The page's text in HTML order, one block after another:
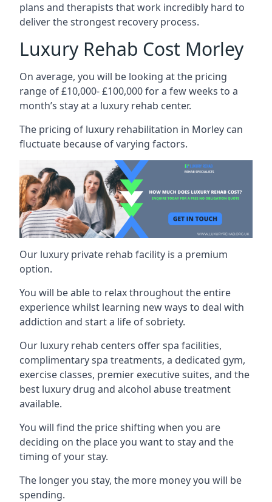
plans and therapists that work incredibly hard to
deliver the strongest recovery process.
Luxury Rehab Cost Morley
On average, you will be looking at the pricing
range of £10,000- £100,000 for a few weeks to a
month’s stay at a luxury rehab center.
The pricing of luxury rehabilitation in Morley can
fluctuate because of varying factors.
Our luxury private rehab facility is a premium
option.
You will be able to relax throughout the entire
experience whilst learning new ways to deal with
addiction and start a life of sobriety.
Our luxury rehab centers offer spa facilities,
complimentary spa treatments, a dedicated gym,
exercise classes, premier executive suites, and the
best luxury drug and alcohol abuse treatment
available.
You will find the price shifting when you are
deciding on the place you want to stay and the
timing of your stay.
The longer you stay, the more money you will be
spending.